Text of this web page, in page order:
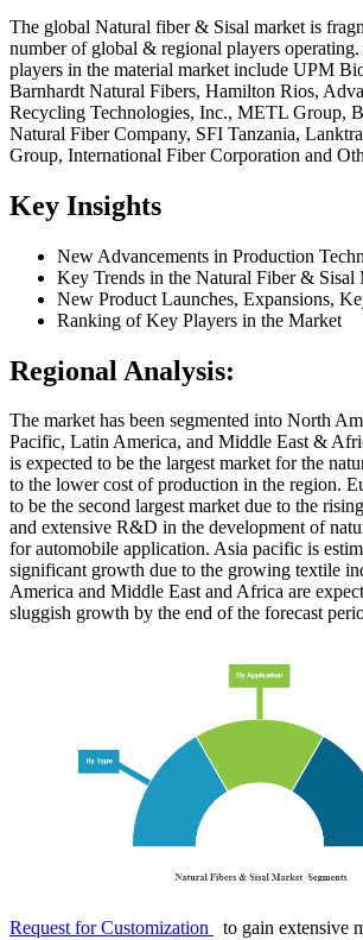
The global Natural fiber & Sisal market is
number of global & regional players
players in the material market include UPM
Barnhardt Natural Fibers, Hamilton Rios,
Recycling Technologies, Inc., METL Group,
Natural Fiber Company, SFI Tanzania,
Group, International Fiber Corporation and
Key Insights
New Advancements in Production
Key Trends in the Natural Fiber & Sisal
New Product Launches, Expansions,
Ranking of Key Players in the Market
Regional Analysis:
The market has been segmented into North
Pacific, Latin America, and Middle East &
is expected to be the largest market for the
to the lower cost of production in the region.
to be the second largest market due to the
and extensive R&D in the development of
for automobile application. Asia pacific is
significant growth due to the growing textile
America and Middle East and Africa are
sluggish growth by the end of the forecast
Request for Customization to gain extensive